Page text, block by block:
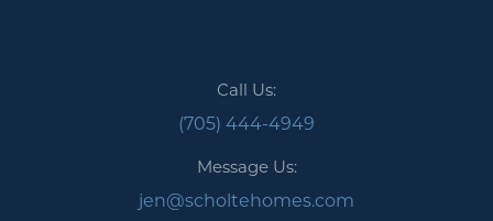
Call Us:
(705) 444-4949
Message Us:
jen@scholtehomes.com